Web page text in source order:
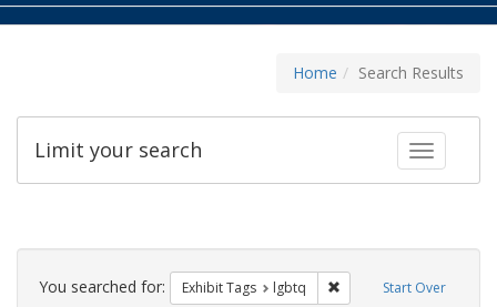
Home Search Results
Toggle
Limit your search
Search
Constraints Start Over
You searched for: Exhibit Tags lgbtq Remove constraint